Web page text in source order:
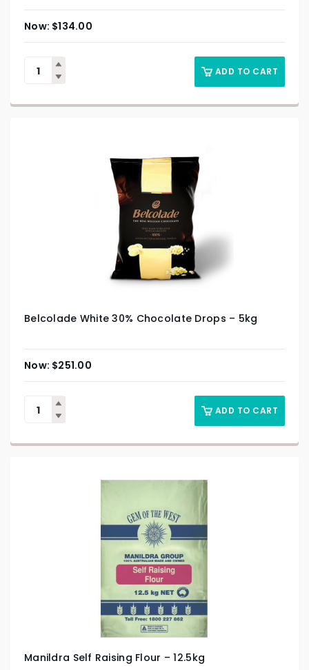
$134.00
ADD TO CART
Belcolade White 30% Chocolate Drops – 5kg
$251.00
ADD TO CART
Manildra Self Raising Flour – 12.5kg